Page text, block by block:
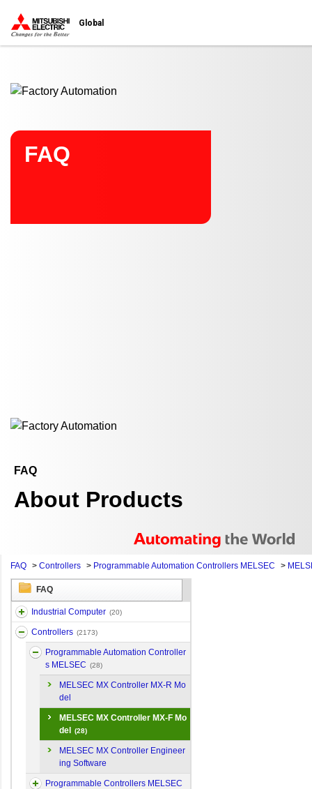
Global
FAQ
FAQ
About Products
FAQ > Controllers > Programmable Automation Controllers MELSEC >
FAQ
Industrial Computer (20)
Controllers (2173)
Programmable Automation Controller
s MELSEC (28)
MELSEC MX Controller MX-R Mo
del
MELSEC MX Controller MX-F Mo
del
(28)
MELSEC MX Controller Engineer
ing Software
Programmable Controllers MELSEC